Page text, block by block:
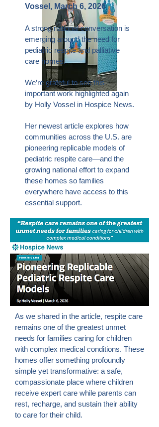
Vossel, March 6, 2026
A strong national conversation is
emerging around the need for
pediatric respite and palliative
care homes.
We’re grateful to see this
important work highlighted again
by Holly Vossel in Hospice News.
Her newest article explores how
communities across the U.S. are
pioneering replicable models of
pediatric respite care—and the
growing national effort to expand
these homes so families
everywhere have access to this
essential support.
As we shared in the article, respite care
remains one of the greatest unmet
needs for families caring for children
with complex medical conditions. These
homes offer something profoundly
simple yet transformative: a safe,
compassionate place where children
receive expert care while parents can
rest, recharge, and sustain their ability
to care for their child.